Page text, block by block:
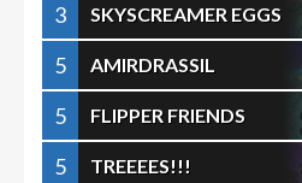
3
SKYSCREAMER EGGS
5
AMIRDRASSIL
5
FLIPPER FRIENDS
5
TREEEES!!!